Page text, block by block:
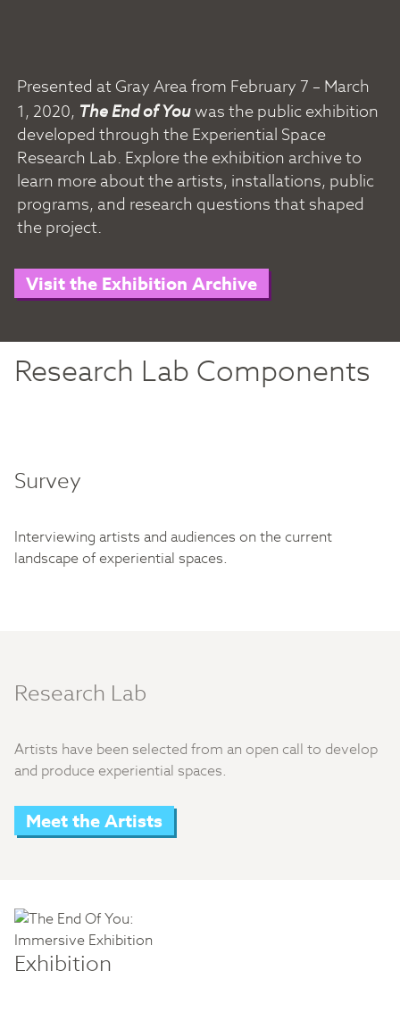
Presented at Gray Area from February 7 – March
1, 2020, The End of Youwas the public exhibition
developed through the Experiential Space
Research Lab. Explore the exhibition archive to
learn more about the artists, installations, public
programs, and research questions that shaped
the project.
Visit the Exhibition Archive
Research Lab Components
Survey
Interviewing artists and audiences on the current
landscape of experiential spaces.
Research Lab
Artists have been selected from an open call to develop
and produce experiential spaces.
Meet the Artists
Exhibition